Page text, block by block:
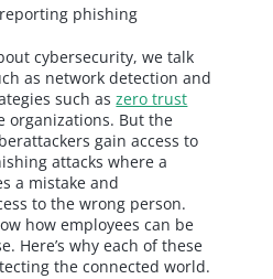
phishing
cybersecurity, we talk
as network detection and
such aszero trust
organizations. But the
gain access to
attacks where a
a mistake and
to the wrong person.
how employees can be
Here’s why each of these
the connected world.